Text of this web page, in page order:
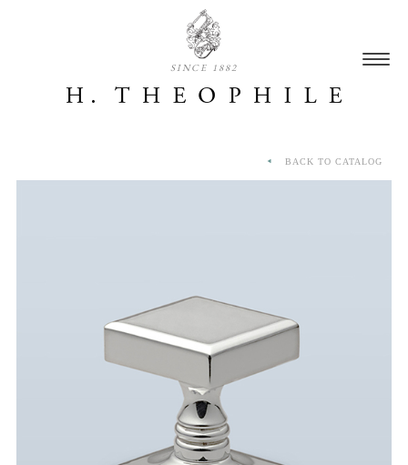
SINCE 1882
BACK TO CATALOG